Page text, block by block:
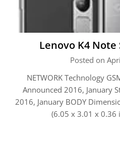
Lenovo K4
Posted on
NETWORK Technology
Announced 2016, January
2016, January BODY
(6.05 x 3.01 x 0.36